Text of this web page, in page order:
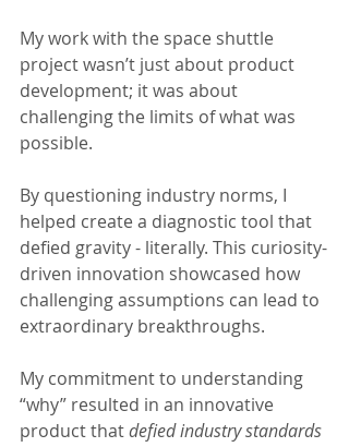
My work with the space shuttle
project wasn’t just about product
development; it was about
challenging the limits of what was
possible.
By questioning industry norms, I
helped create a diagnostic tool that
defied gravity - literally. This curiosity-
driven innovation showcased how
challenging assumptions can lead to
extraordinary breakthroughs.
My commitment to understanding
“why” resulted in an innovative
product that defied industry standards